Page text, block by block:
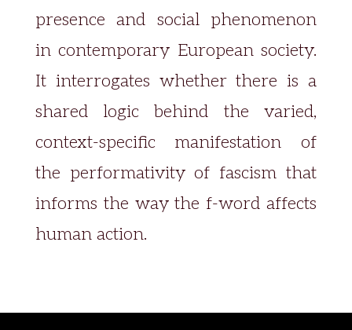
presence and social phenomenon
in contemporary European society.
It interrogates whether there is a
shared logic behind the varied,
context-specific manifestation of
the performativity of fascism that
informs the way the f-word affects
human action.